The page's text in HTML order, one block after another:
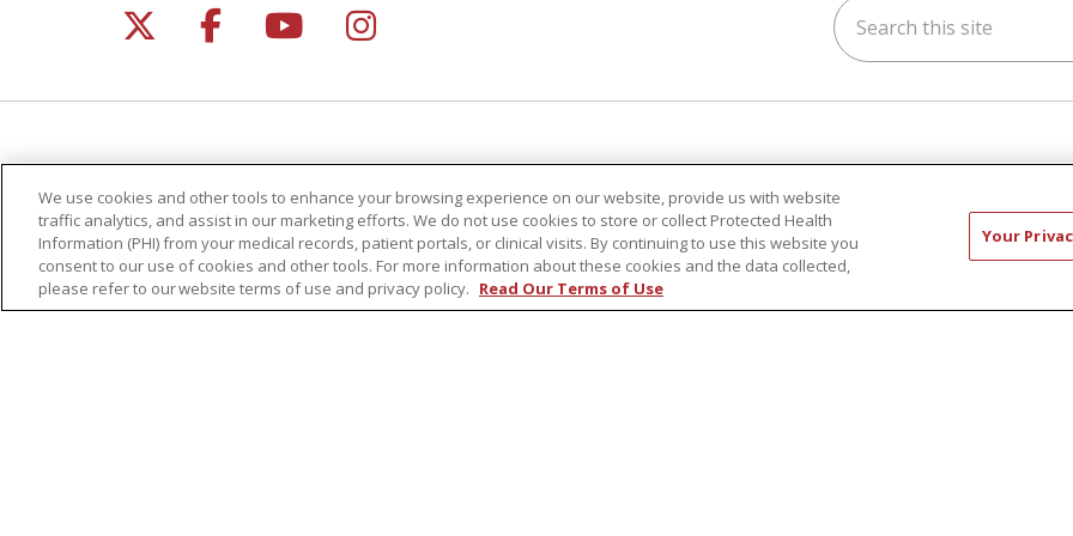
Follow us on X
Follow us on Facebook
Follow us on YouTube
Follow us on Instagram Search this site
For Patients
Get a Price Estimate
Price Transparency
Financial Assistance
Billing Information
Health & Wellness
Classes & Events
Healthy Aging
Support Groups
Wellness Programs
Careers
New Employees
Pharmacy Residency
Schools of Nursing
First Choice Nursing Float
We use cookies and other tools to enhance your browsing experience on our website, provide us with website
traffic analytics, and assist in our marketing efforts. We do not use cookies to store or collect Protected Health
Information (PHI) from your medical records, patient portals, or clinical visits. By continuing to use this website you
consent to our use of cookies and other tools. For more information about these cookies and the data collected,
please refer to our website terms of use and privacy policy. Read Our Terms of Use
Your